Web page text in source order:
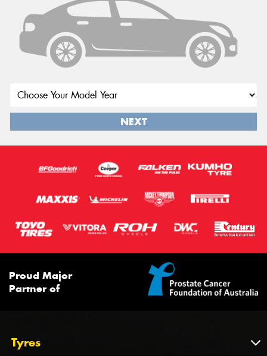
NEXT
Proud Major
Partner of
Tyres